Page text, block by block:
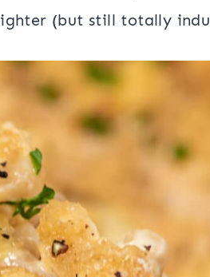
(but still totally